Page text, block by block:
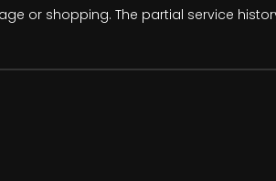
or shopping. The partial service